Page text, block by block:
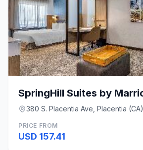
380 S. Placentia Ave, Placentia (CA)
PRICE FROM
USD 157.41